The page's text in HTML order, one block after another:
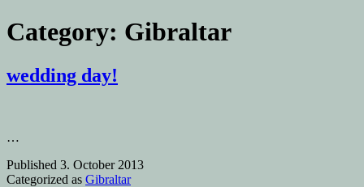
Category: Gibraltar
wedding day!
…
Published 3. October 2013
Categorized as Gibraltar